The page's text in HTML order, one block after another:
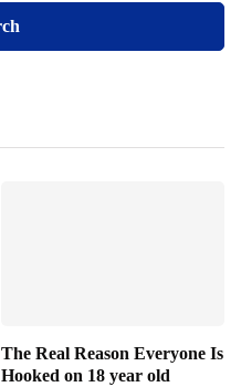
The Real Reason Everyone Is
Hooked on 18 year old